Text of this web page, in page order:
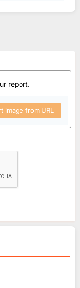
report.
image from URL